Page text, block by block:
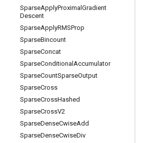
SparseApplyProximal Gradient
Descent
SparseApplyRMSProp
SparseBincount
SparseConcat
SparseConditional Accumulator
SparseCountSparseOutput
SparseCross
SparseCrossHashed
SparseCrossV2
SparseDenseCwiseAdd
SparseDenseCwiseDiv